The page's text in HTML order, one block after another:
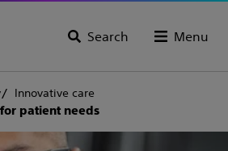
Search Menu
Innovative care
patient needs